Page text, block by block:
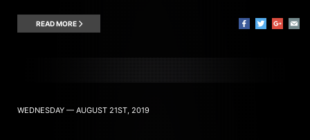
READ MORE
WEDNESDAY — AUGUST 21ST, 2019